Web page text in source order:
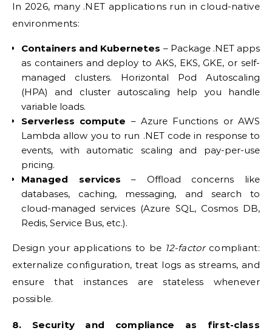
In 2026, many .NET applications run in cloud-native
environments:
Containers and Kubernetes – Package .NET apps
as containers and deploy to AKS, EKS, GKE, or self-
managed clusters. Horizontal Pod Autoscaling
(HPA) and cluster autoscaling help you handle
variable loads.
Serverless compute – Azure Functions or AWS
Lambda allow you to run .NET code in response to
events, with automatic scaling and pay-per-use
pricing.
Managed services – Offload concerns like
databases, caching, messaging, and search to
cloud-managed services (Azure SQL, Cosmos DB,
Redis, Service Bus, etc.).
Design your applications to be 12-factorcompliant:
externalize configuration, treat logs as streams, and
ensure that instances are stateless whenever
possible.
8. Security and compliance as first-class